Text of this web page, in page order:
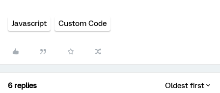
Javascript Custom Code
6 replies Oldest first